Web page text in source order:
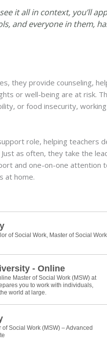
it all in context, you’ll
and everyone in them,
they provide counseling,
or well-being are at risk.
or food insecurity,
role, helping teachers
as often, they take the
and one-on-one attention
at home.
of Social Work, Master of Social
- Online
Master of Social Work (MSW) at
you to work with individuals,
world at large.
of Social Work (MSW) – Advanced